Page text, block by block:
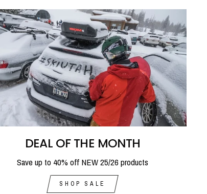
DEAL OF THE MONTH
Save up to 40% off NEW 25/26 products
SHOP SALE